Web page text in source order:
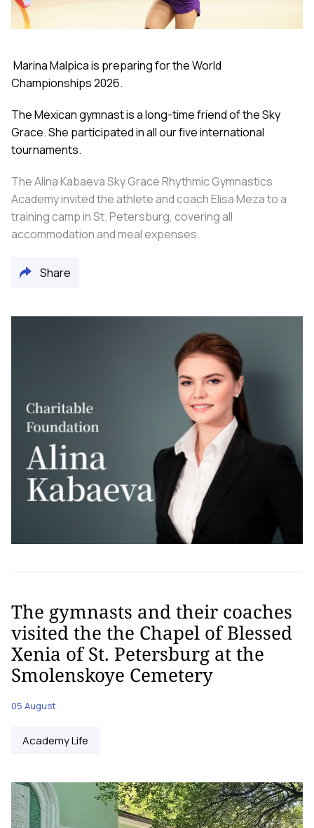
Marina Malpica is preparing for the World
Championships 2026.
The Mexican gymnast is a long-time friend of the Sky
Grace. She participated in all our five international
tournaments.
The Alina Kabaeva Sky Grace Rhythmic Gymnastics
Academy invited the athlete and coach Elisa Meza to a
training camp in St. Petersburg, covering all
accommodation and meal expenses.
Share
The gymnasts and their coaches
visited the the Chapel of Blessed
Xenia of St. Petersburg at the
Smolenskoye Cemetery
05 August
Academy Life